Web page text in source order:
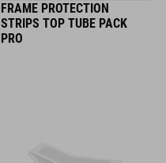
FRAME PROTECTION
STRIPS TOP TUBE PACK
PRO